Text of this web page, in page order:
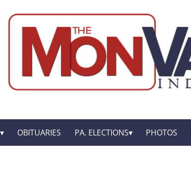
OBITUARIES PA. ELECTIONS PHOTOS